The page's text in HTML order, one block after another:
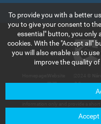
map
a.s.
The information and data contained
spoločnosť, a.s. will not bear any
To provide you with a better
you to give your consent to
essential" button, you only
cookies. With the "Accept all"
you will also enable us to
improve the quality
Accept